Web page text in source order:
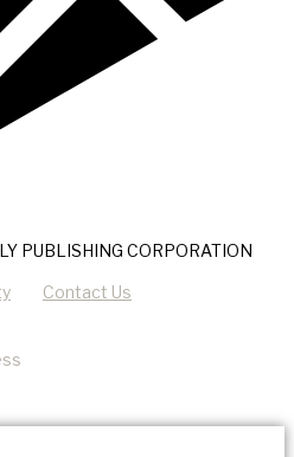
PUBLISHING CORPORATION
Contact Us